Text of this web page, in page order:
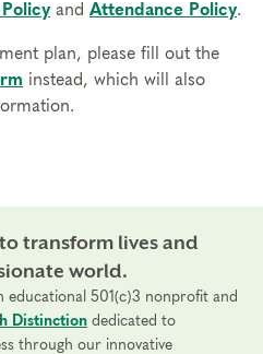
a partial refund:
Policy.
and Attendance Policy.
plan, please fill out the
instead, which will also
transform lives and
world.
educational 501(c)3 nonprofit and
Distinction dedicated to
through our innovative